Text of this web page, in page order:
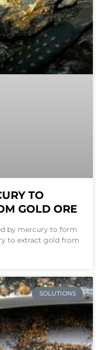
TO
GOLD ORE
by mercury to form
to extract gold from
SOLUTIONS